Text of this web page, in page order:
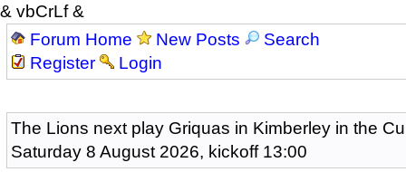
& vbCrLf &
Forum Home
New Posts
Search
Register
Login
The Lions next play Griquas in Kimberley in the
Saturday 8 August 2026, kickoff 13:00